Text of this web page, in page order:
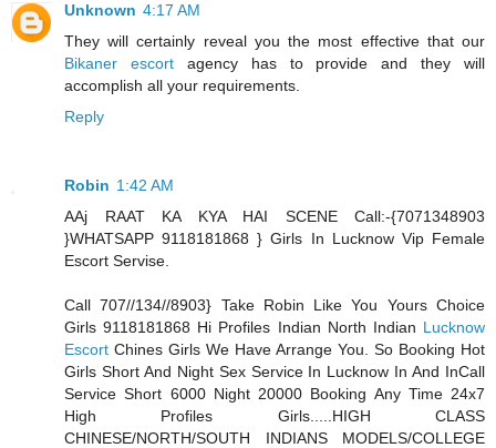
Unknown 4:17 AM
They will certainly reveal you the most effective that our
Bikaner escortagency has to provide and they will
accomplish all your requirements.
Reply
Robin 1:42 AM
AAj RAAT KA KYA HAI SCENE Call:-{7071348903
}WHATSAPP 9118181868 } Girls In Lucknow Vip Female
Escort Servise.
Call 707//134//8903} Take Robin Like You Yours Choice
Girls 9118181868 Hi Profiles Indian North Indian Lucknow
Escort Chines Girls We Have Arrange You. So Booking Hot
Girls Short And Night Sex Service In Lucknow In And InCall
Service Short 6000 Night 20000 Booking Any Time 24x7
High Profiles Girls.....HIGH CLASS
CHINESE/NORTH/SOUTH INDIANS MODELS/COLLEGE